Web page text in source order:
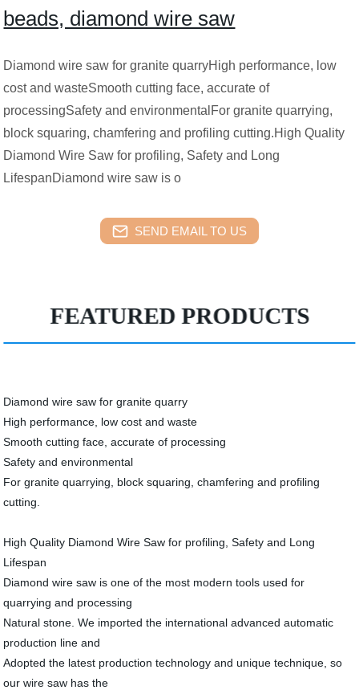
beads, diamond wire saw
Diamond wire saw for granite quarryHigh performance, low
cost and wasteSmooth cutting face, accurate of
processingSafety and environmentalFor granite quarrying,
block squaring, chamfering and profiling cutting.High Quality
Diamond Wire Saw for profiling, Safety and Long
LifespanDiamond wire saw is o
SEND EMAIL TO US
FEATURED PRODUCTS
Diamond wire saw for granite quarry
High performance, low cost and waste
Smooth cutting face, accurate of processing
Safety and environmental
For granite quarrying, block squaring, chamfering and profiling
cutting.
High Quality Diamond Wire Saw for profiling, Safety and Long
Lifespan
Diamond wire saw is one of the most modern tools used for
quarrying and processing
Natural stone. We imported the international advanced automatic
production line and
Adopted the latest production technology and unique technique, so
our wire saw has the